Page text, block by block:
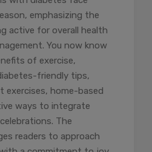
emphasizing the
active for overall health
You now know
of exercise,
friendly tips,
exercises, home-based
ways to integrate
The
readers to approach